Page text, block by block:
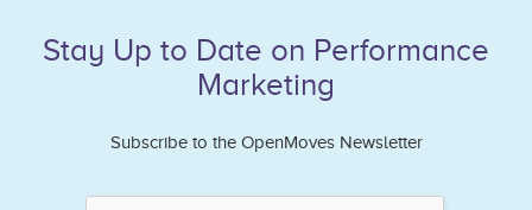
Stay Up to Date on Performance
Marketing
Subscribe to the OpenMoves Newsletter